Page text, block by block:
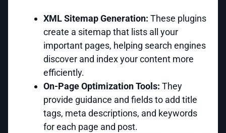
XML Sitemap Generation: These plugins
create a sitemap that lists all your
important pages, helping search engines
discover and index your content more
efficiently.
On-Page Optimization Tools: They
provide guidance and fields to add title
tags, meta descriptions, and keywords
for each page and post.